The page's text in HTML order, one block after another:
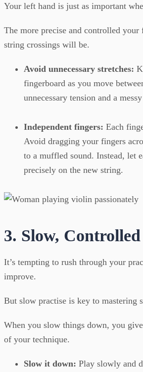
Your left hand is just as important
The more precise and controlled
string crossings will be.
Avoid unnecessary stretches:
fingerboard as you move
unnecessary tension and a
Independent fingers: Each
Avoid dragging your fingers
to a muffled sound. Instead, let
precisely on the new string.
3. Slow,
It’s tempting to rush through your
improve.
But slow practise is key to mastering
When you slow things down, you
of your technique.
Slow it down: Play slowly and